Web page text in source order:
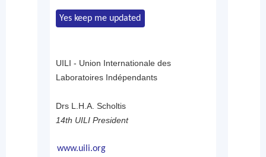
Yes keep me updated
UILI - Union Internationale des
Laboratoires Indépendants
Drs L.H.A. Scholtis
14th UILI President
www.uili.org